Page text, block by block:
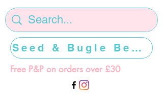
Free P&P on orders over £30
Seed & Bugle Beads >>>>>